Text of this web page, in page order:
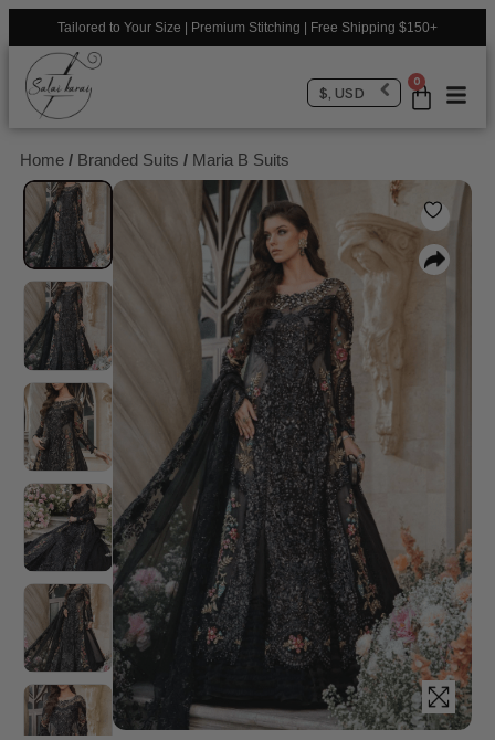
Tailored to Your Size | Premium Stitching | Free Shipping $150+
0
$, USD
Home / Branded Suits / Maria B Suits